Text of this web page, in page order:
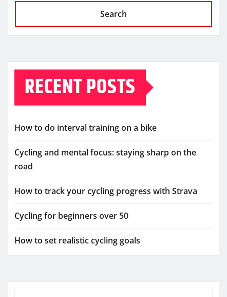
Search
RECENT POSTS
How to do interval training on a bike
Cycling and mental focus: staying sharp on the
road
How to track your cycling progress with Strava
Cycling for beginners over 50
How to set realistic cycling goals